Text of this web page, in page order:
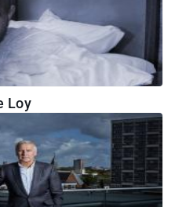
Loy